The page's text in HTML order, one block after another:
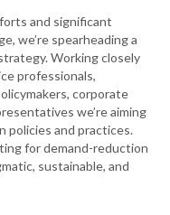
and significant
we’re spearheading a
Working closely
professionals,
corporate
we’re aiming
policies and practices.
for demand-reduction
sustainable, and